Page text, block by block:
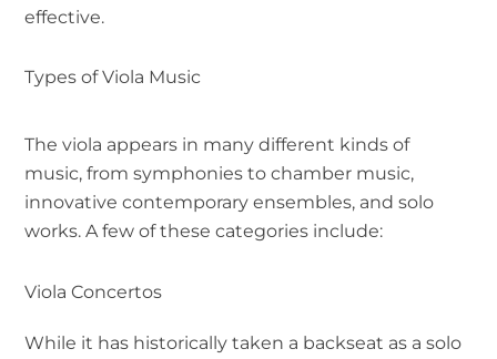
effective.
Types of Viola Music
The viola appears in many different kinds of
music, from symphonies to chamber music,
innovative contemporary ensembles, and solo
works. A few of these categories include:
Viola Concertos
While it has historically taken a backseat as a solo